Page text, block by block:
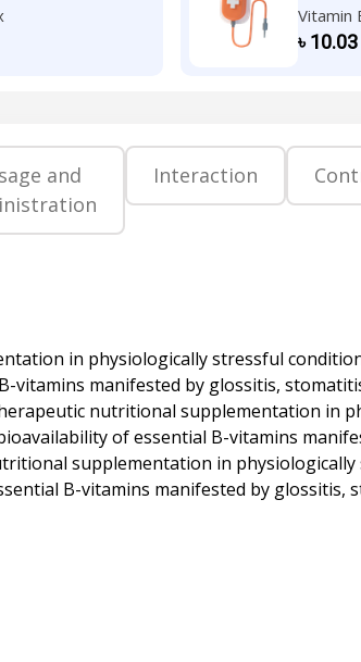
Vitamin
৳10.03
and
Interaction
in physiologically stressful
manifested by glossitis,
nutritional supplementation in
of essential B-vitamins
supplementation in